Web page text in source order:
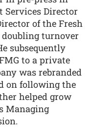
Services Director
of the Fresh
doubling turnover
subsequently
to a private
was rebranded
on following the
helped grow
Managing